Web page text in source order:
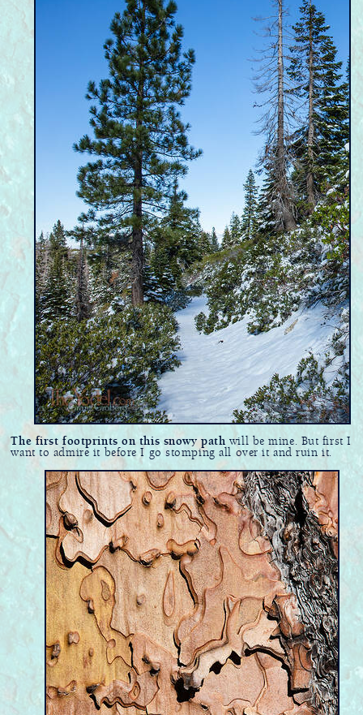
The first footprints on this snowy path will be mine. But first I
want to admire it before I go stomping all over it and ruin it.